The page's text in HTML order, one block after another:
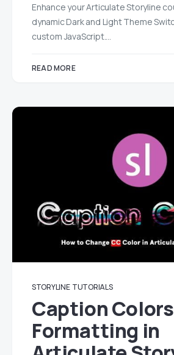
Enhance your Articulate Storyline
dynamic Dark and Light Theme
custom JavaScript.…
READ MORE
STORYLINE TUTORIALS
Caption Colors
Formatting in